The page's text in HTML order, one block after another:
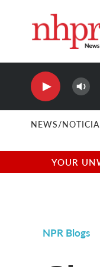
NEWS/
YOUR
NPR Blogs